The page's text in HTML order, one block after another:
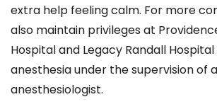
extra help feeling calm. For more
also maintain privileges at
Hospital and Legacy Randall
anesthesia under the supervision of
anesthesiologist.